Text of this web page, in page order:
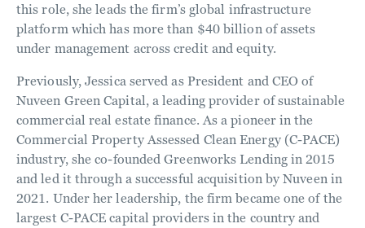
this role, she leads the firm’s global infrastructure
platform which has more than $40 billion of assets
under management across credit and equity.
Previously, Jessica served as President and CEO of
Nuveen Green Capital, a leading provider of sustainable
commercial real estate finance. As a pioneer in the
Commercial Property Assessed Clean Energy (C-PACE)
industry, she co-founded Greenworks Lending in 2015
and led it through a successful acquisition by Nuveen in
2021. Under her leadership, the firm became one of the
largest C-PACE capital providers in the country and